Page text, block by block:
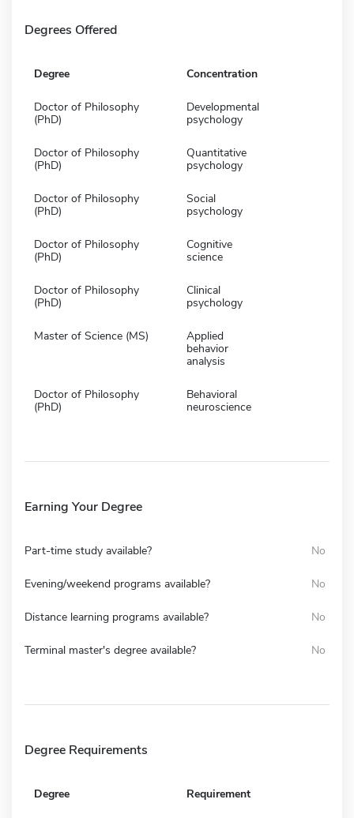
Degrees Offered
Degree Concentration
Doctor of Philosophy
(PhD)
Developmental
psychology
Doctor of Philosophy
(PhD)
Quantitative
psychology
Doctor of Philosophy
(PhD)
Social
psychology
Doctor of Philosophy
(PhD)
Cognitive
science
Doctor of Philosophy
(PhD)
Clinical
psychology
Master of Science (MS)
Applied
behavior
analysis
Doctor of Philosophy
(PhD)
Behavioral
neuroscience
Earning Your Degree
Part-time study available? No
Evening/weekend programs available? No
Distance learning programs available? No
Terminal master's degree available? No
Degree Requirements
Degree Requirement